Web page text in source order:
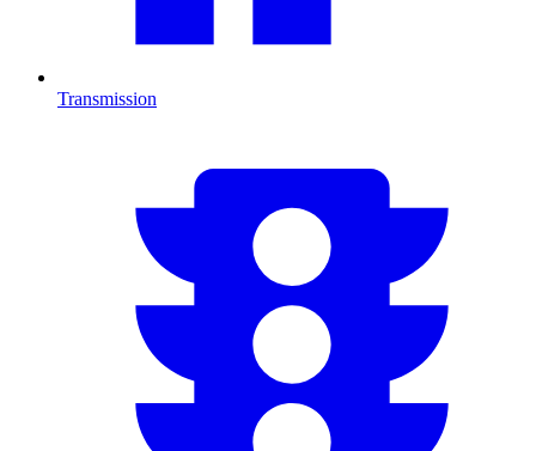
Transmission